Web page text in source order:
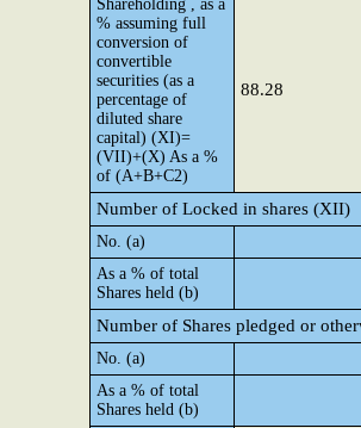
Shareholding , as a
% assuming full
conversion of
convertible
securities (as a
percentage of
diluted share
capital) (XI)=
(VII)+(X) As a %
of (A+B+C2)
88.28
Number of Locked in shares (XII)
No. (a)
As a % of total
Shares held (b)
Number of Shares pledged or
No. (a)
As a % of total
Shares held (b)